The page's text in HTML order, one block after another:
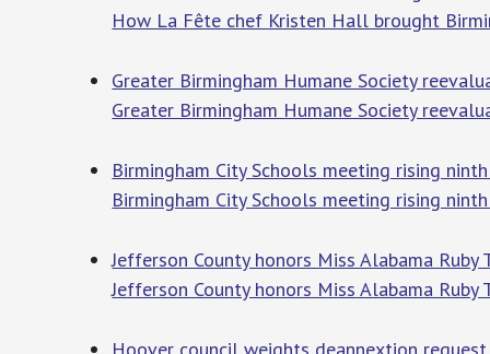
How La Fête chef Kristen Hall brought
Greater Birmingham Humane Society
Greater Birmingham Humane Society
Birmingham City Schools meeting rising
Birmingham City Schools meeting rising
Jefferson County honors Miss Alabama
Jefferson County honors Miss Alabama Ruby